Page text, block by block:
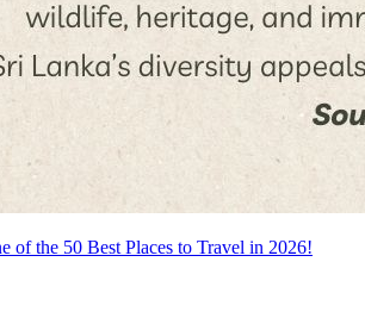
of the 50 Best Places to Travel in 2026!